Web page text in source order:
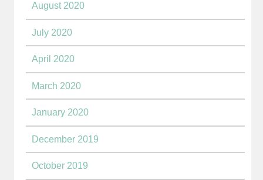
August 2020
July 2020
April 2020
March 2020
January 2020
December 2019
October 2019